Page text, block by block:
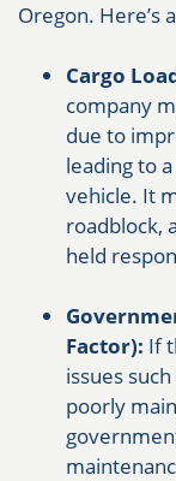
Oregon. Here’s
Cargo
company
due to
leading to
vehicle. It
roadblock,
held
Factor): If
issues
poorly